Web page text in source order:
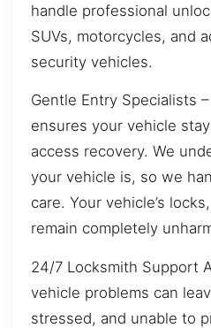
handle professional
SUVs, motorcycles, and
security vehicles.
Gentle Entry Specialists
ensures your vehicle
access recovery. We
your vehicle is, so we
care. Your vehicle’s
remain completely
24/7 Locksmith Support
vehicle problems can
stressed, and unable to